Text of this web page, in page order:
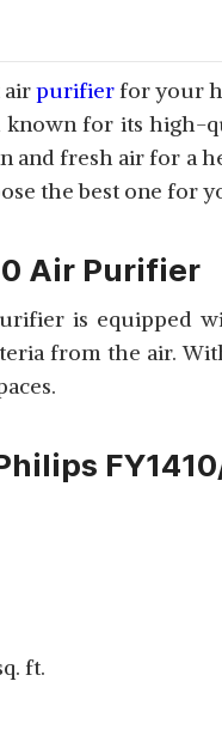
airpurifierfor your
known for its high-
and fresh air for a
the best one for
Air Purifier
is equipped
from the air.
ft.